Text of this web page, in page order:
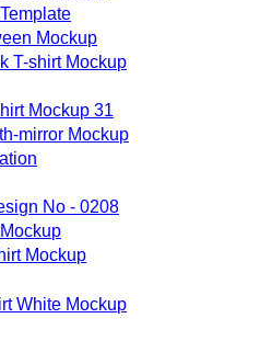
Mockup
T-shirt Mockup
Mockup 31
mirror Mockup
No - 0208
Mockup
White Mockup